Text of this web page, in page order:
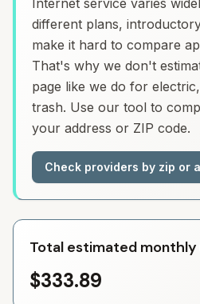
Internet service varies
different plans,
make it hard to compare
That's why we don't
page like we do for
trash. Use our tool to
your address or ZIP code.
Check providers by zip or
Total estimated
$333.89